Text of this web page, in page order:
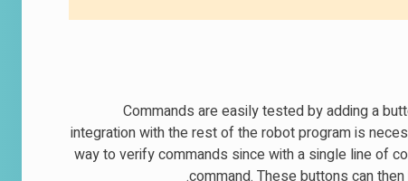
Commands are easily tested by adding a
integration with the rest of the robot program is
way to verify commands since with a single line of
command. These buttons can